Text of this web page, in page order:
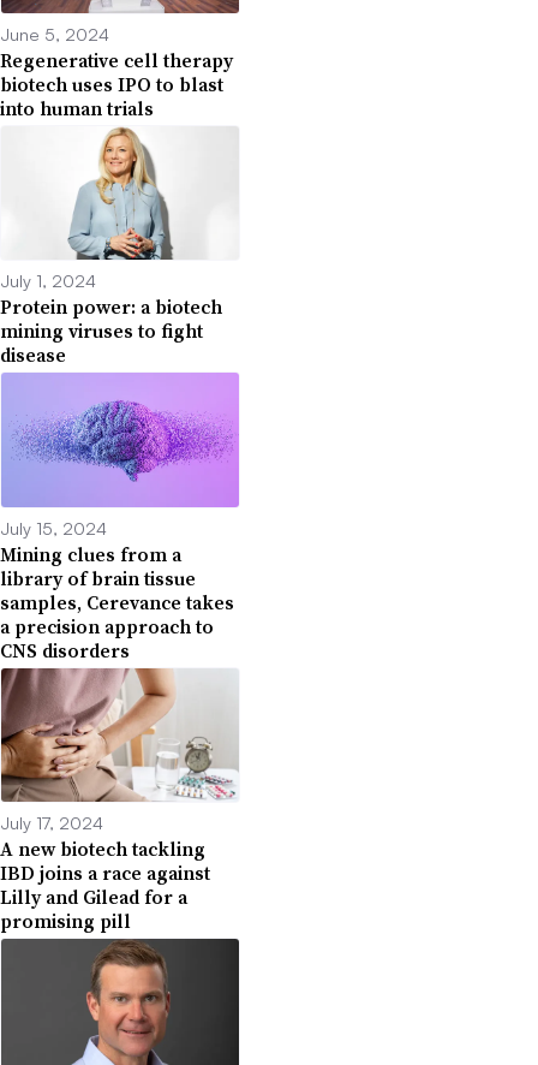
June 5, 2024
Regenerative cell therapy
biotech uses IPO to blast
into human trials
July 1, 2024
Protein power: a biotech
mining viruses to fight
disease
July 15, 2024
Mining clues from a
library of brain tissue
samples, Cerevance takes
a precision approach to
CNS disorders
July 17, 2024
A new biotech tackling
IBD joins a race against
Lilly and Gilead for a
promising pill